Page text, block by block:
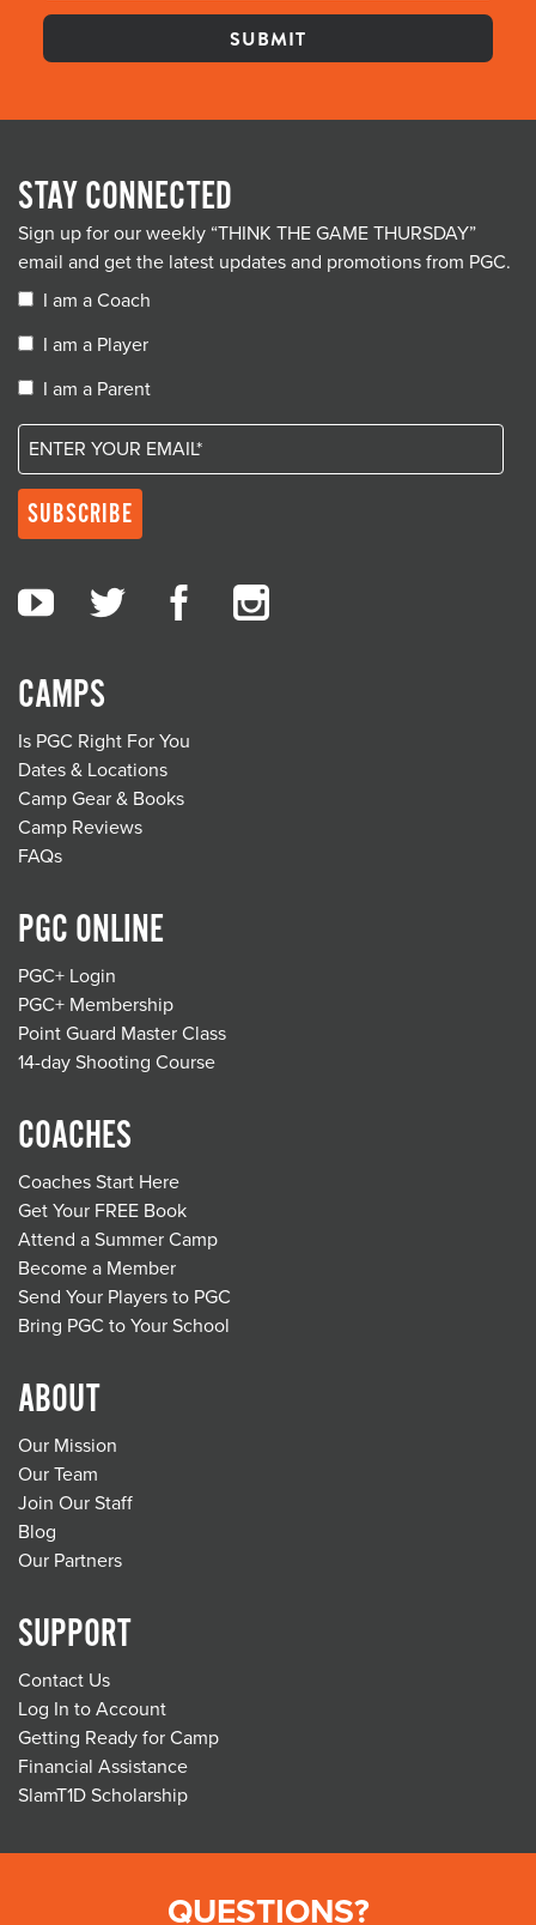
CAMPS
Is PGC Right For You
Dates & Locations
Camp Gear & Books
Camp Reviews
FAQs
PGC ONLINE
PGC+ Login
PGC+ Membership
Point Guard Master Class
14-day Shooting Course
COACHES
Coaches Start Here
Get Your FREE Book
Attend a Summer Camp
Become a Member
Send Your Players to PGC
Bring PGC to Your School
ABOUT
Our Mission
Our Team
Join Our Staff
Blog
Our Partners
SUPPORT
Contact Us
Log In to Account
Getting Ready for Camp
Financial Assistance
SlamT1D Scholarship
STAY CONNECTED
Sign up for our weekly “THINK THE GAME THURSDAY”
email and get the latest updates and promotions from PGC.
I am a Coach
I am a Player
I am a Parent
QUESTIONS?